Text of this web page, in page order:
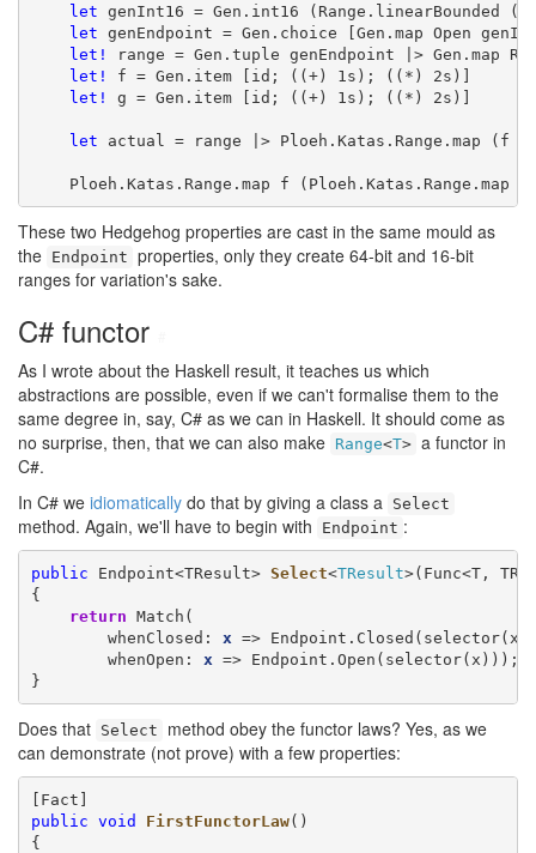
let genInt16 = Gen.int16 (Range.linearBounded
let genEndpoint = Gen.choice [Gen.map Open
let!
range = Gen.tuple genEndpoint |> Gen.map
let!
f = Gen.item [id; ((+) 1s); ((*) 2s)]
let!
g = Gen.item [id; ((+) 1s); ((*) 2s)]
let actual = range |> Ploeh.Katas.Range.map (f
Ploeh.Katas.Range.map f (Ploeh.Katas.Range.map
These two Hedgehog properties are cast in the same mould as
the Endpoint properties, only they create 64-bit and 16-bit
ranges for variation's sake.
C# functor
As I wrote about the Haskell result, it teaches us which
abstractions are possible, even if we can't formalise them to the
same degree in, say, C# as we can in Haskell. It should come as
no surprise, then, that we can also make Range<T> a functor in
C#.
In C# we idiomatically do that by giving a class a Select
method. Again, we'll have to begin with Endpoint :
public Endpoint<TResult> Select<TResult>(Func<T,
{
return Match(
whenClosed: x =>
whenOpen: x => Endpoint.Open(selector(x)));
}
Does that Select
method obey the functor laws? Yes, as we
can demonstrate (not prove) with a few properties:
public void FirstFunctorLaw()
{